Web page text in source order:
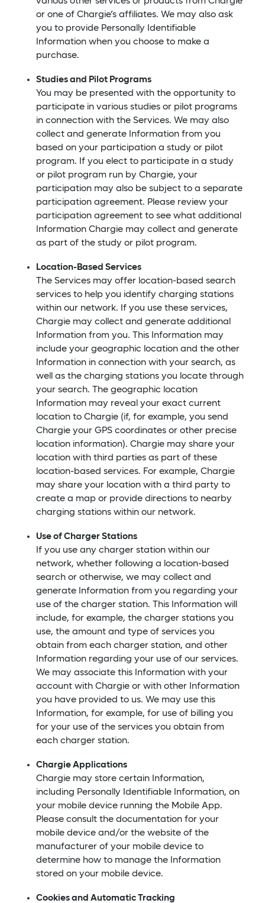
or one of Chargie’s affiliates. We may also ask
you to provide Personally Identifiable
Information when you choose to make a
purchase.
Studies and Pilot Programs
You may be presented with the opportunity to
participate in various studies or pilot programs
in connection with the Services. We may also
collect and generate Information from you
based on your participation a study or pilot
program. If you elect to participate in a study
or pilot program run by Chargie, your
participation may also be subject to a separate
participation agreement. Please review your
participation agreement to see what additional
Information Chargie may collect and generate
as part of the study or pilot program.
Location-Based Services
The Services may offer location-based search
services to help you identify charging stations
within our network. If you use these services,
Chargie may collect and generate additional
Information from you. This Information may
include your geographic location and the other
Information in connection with your search, as
well as the charging stations you locate through
your search. The geographic location
Information may reveal your exact current
location to Chargie (if, for example, you send
Chargie your GPS coordinates or other precise
location information). Chargie may share your
location with third parties as part of these
location-based services. For example, Chargie
may share your location with a third party to
create a map or provide directions to nearby
charging stations within our network.
Use of Charger Stations
If you use any charger station within our
network, whether following a location-based
search or otherwise, we may collect and
generate Information from you regarding your
use of the charger station. This Information will
include, for example, the charger stations you
use, the amount and type of services you
obtain from each charger station, and other
Information regarding your use of our services.
We may associate this Information with your
account with Chargie or with other Information
you have provided to us. We may use this
Information, for example, for use of billing you
for your use of the services you obtain from
each charger station.
Chargie Applications
Chargie may store certain Information,
including Personally Identifiable Information, on
your mobile device running the Mobile App.
Please consult the documentation for your
mobile device and/or the website of the
manufacturer of your mobile device to
determine how to manage the Information
stored on your mobile device.
Cookies and Automatic Tracking